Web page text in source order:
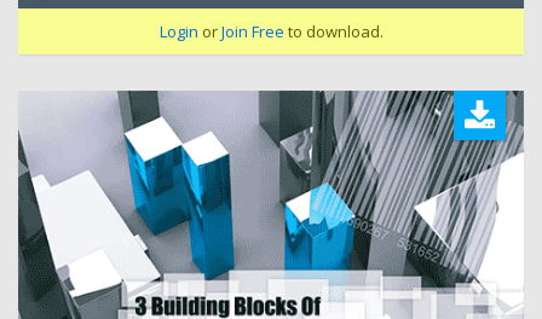
Login orJoin Free to download.